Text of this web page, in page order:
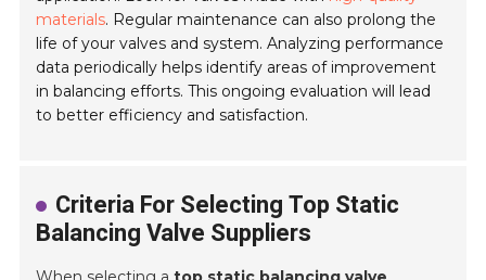
materials. Regular maintenance can also prolong the
life of your valves and system. Analyzing performance
data periodically helps identify areas of improvement
in balancing efforts. This ongoing evaluation will lead
to better efficiency and satisfaction.
Criteria For Selecting Top Static
Balancing Valve Suppliers